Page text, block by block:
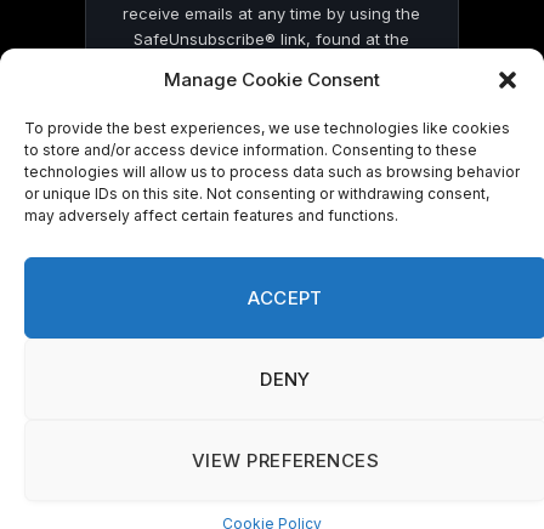
Manage Cookie Consent
To provide the best experiences, we use technologies like cookies
to store and/or access device information. Consenting to these
technologies will allow us to process data such as browsing behavior
or unique IDs on this site. Not consenting or withdrawing consent,
may adversely affect certain features and functions.
ACCEPT
DENY
VIEW PREFERENCES
Cookie Policy
receive emails at any time by using the
SafeUnsubscribe® link, found at the
by Constant Contact
© 2026 On Common Ground News.